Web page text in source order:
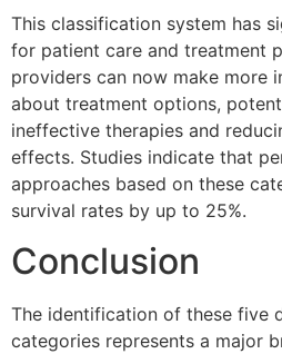
This classification system has
for patient care and treatment
providers can now make more
about treatment options,
ineffective therapies and
effects. Studies indicate that
approaches based on these
survival rates by up to 25%.
Conclusion
The identification of these five
categories represents a major